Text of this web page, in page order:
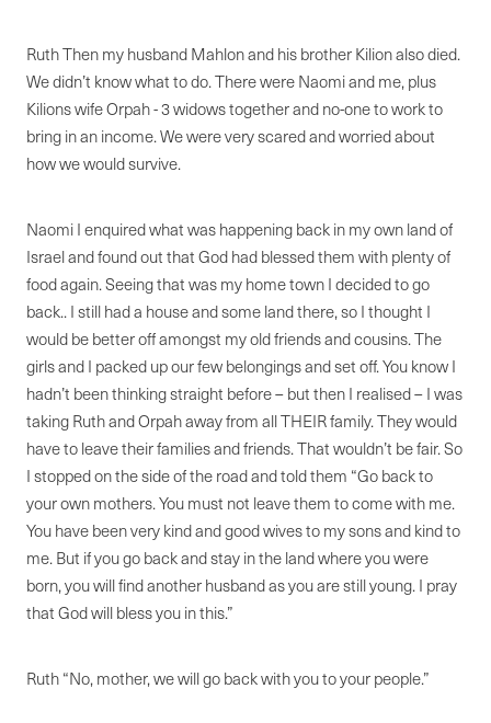
Ruth Then my husband Mahlon and his brother Kilion also died.
We didn’t know what to do. There were Naomi and me, plus
Kilions wife Orpah - 3 widows together and no-one to work to
bring in an income. We were very scared and worried about
how we would survive.
Naomi I enquired what was happening back in my own land of
Israel and found out that God had blessed them with plenty of
food again. Seeing that was my home town I decided to go
back.. I still had a house and some land there, so I thought I
would be better off amongst my old friends and cousins. The
girls and I packed up our few belongings and set off. You know I
hadn’t been thinking straight before – but then I realised – I was
taking Ruth and Orpah away from all THEIR family. They would
have to leave their families and friends. That wouldn’t be fair. So
I stopped on the side of the road and told them “Go back to
your own mothers. You must not leave them to come with me.
You have been very kind and good wives to my sons and kind to
me. But if you go back and stay in the land where you were
born, you will find another husband as you are still young. I pray
that God will bless you in this.”
Ruth “No, mother, we will go back with you to your people.”